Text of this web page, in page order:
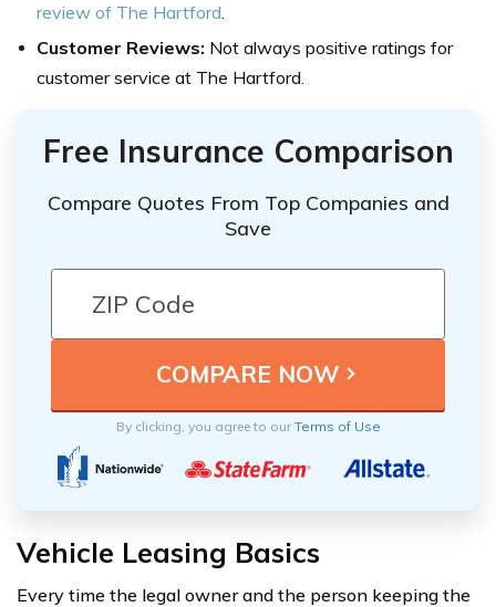
review of The Hartford.
Customer Reviews: Not always positive ratings for
customer service at The Hartford.
Free Insurance Comparison
Compare Quotes From Top Companies and
Save
By clicking, you agree to ourTerms of Use
Vehicle Leasing Basics
Every time the legal owner and the person keeping the